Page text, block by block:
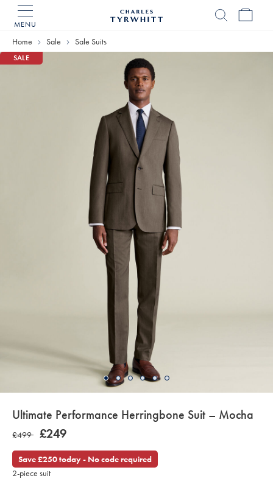
MENU
Home
Home Sale Sale Suits
SALE
details
about
product:
Ultimate Performance Herringbone Suit – Mocha
Details
https://www.charlestyrwhitt.com/uk/ultimate-
performance-
suit-
%E2%80%93-
mocha/SUT34MCA.html?
sourceCode=gbpdefault
WAS
£499
£499 NOW
£249
Save £250 today - No code required
2-piece suit